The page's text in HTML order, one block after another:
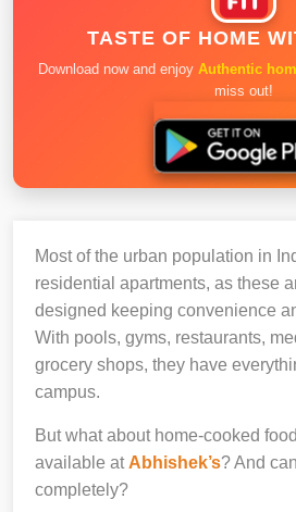
TASTE OF HOME
Download now and enjoy Authentic
miss out!
Most of the urban population in
residential apartments, as these
designed keeping convenience
With pools, gyms, restaurants,
grocery shops, they have
campus.
But what about home-cooked
available at Abhishek’s? And
completely?